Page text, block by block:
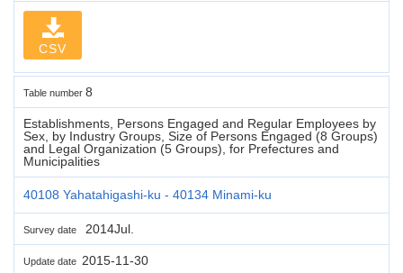
CSV
Table number 8
Establishments, Persons Engaged and Regular Employees by
Sex, by Industry Groups, Size of Persons Engaged (8 Groups)
and Legal Organization (5 Groups), for Prefectures and
Municipalities
40108 Yahatahigashi-ku - 40134 Minami-ku
Survey date 2014Jul.
Update date 2015-11-30